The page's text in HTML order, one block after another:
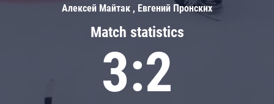
Match statistics
3:2
Алексей Майтак , Евгений Пронских